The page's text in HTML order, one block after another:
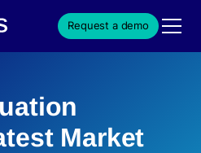
Request a demo
Market